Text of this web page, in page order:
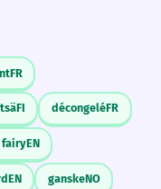
and
money.
pilot's
way to
is going too
FR
FI décongeléFR
EN
EN ganskeNO